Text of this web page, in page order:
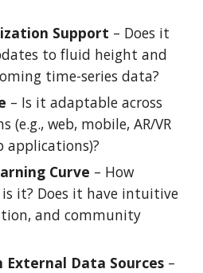
Support – Does it
to fluid height and
time-series data?
– Is it adaptable across
web, mobile, AR/VR
applications)?
Curve – How
it? Does it have intuitive
and community
Data Sources –